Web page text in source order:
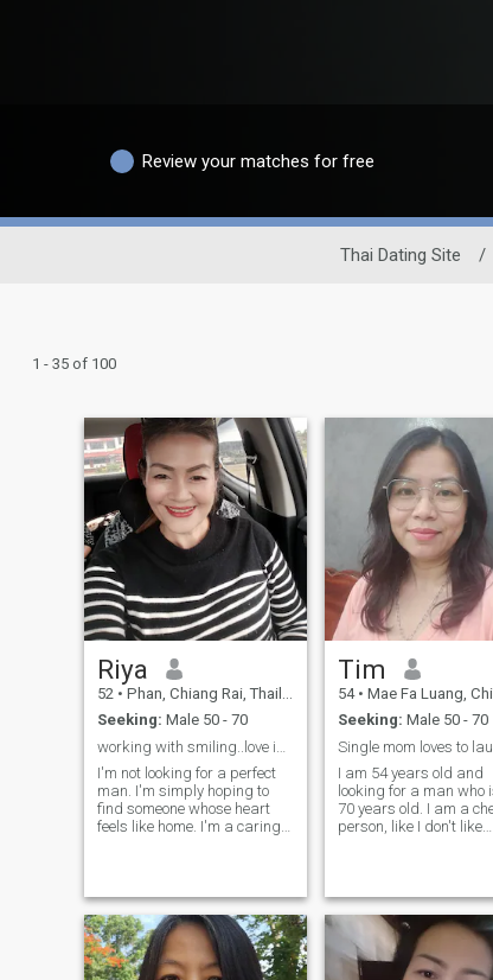
Review your matches for free
Thai Dating Site /
1 - 35 of 100
Riya
52 • Phan, Chiang Rai, Thailand
Seeking: Male 50 - 70
I'm not looking for a perfect
man. I'm simply hoping to
find someone whose heart
feels like home. I'm a caring,
kindness, respect, and the
little things we do for each
other every day. I enjoy a
simple life. I love spending
time with my family, being
Tim
54 • Mae Fa Luang, Chiang Rai,
Seeking: Male 50 - 70
I am 54 years old and
looking for a man who
70 years old. I am a
person, like I don't like
I'm a Thai woman with
Thai style andI have
career.to play, like to
to listen to music, like
romance, and have